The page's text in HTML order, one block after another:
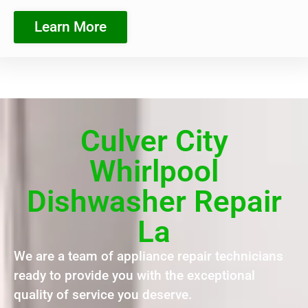
Learn More
Culver City
Whirlpool
Dishwasher Repair
La
We are a team of appliance repair technicians
ready to provide you with the exceptional
quality of service you deserve.